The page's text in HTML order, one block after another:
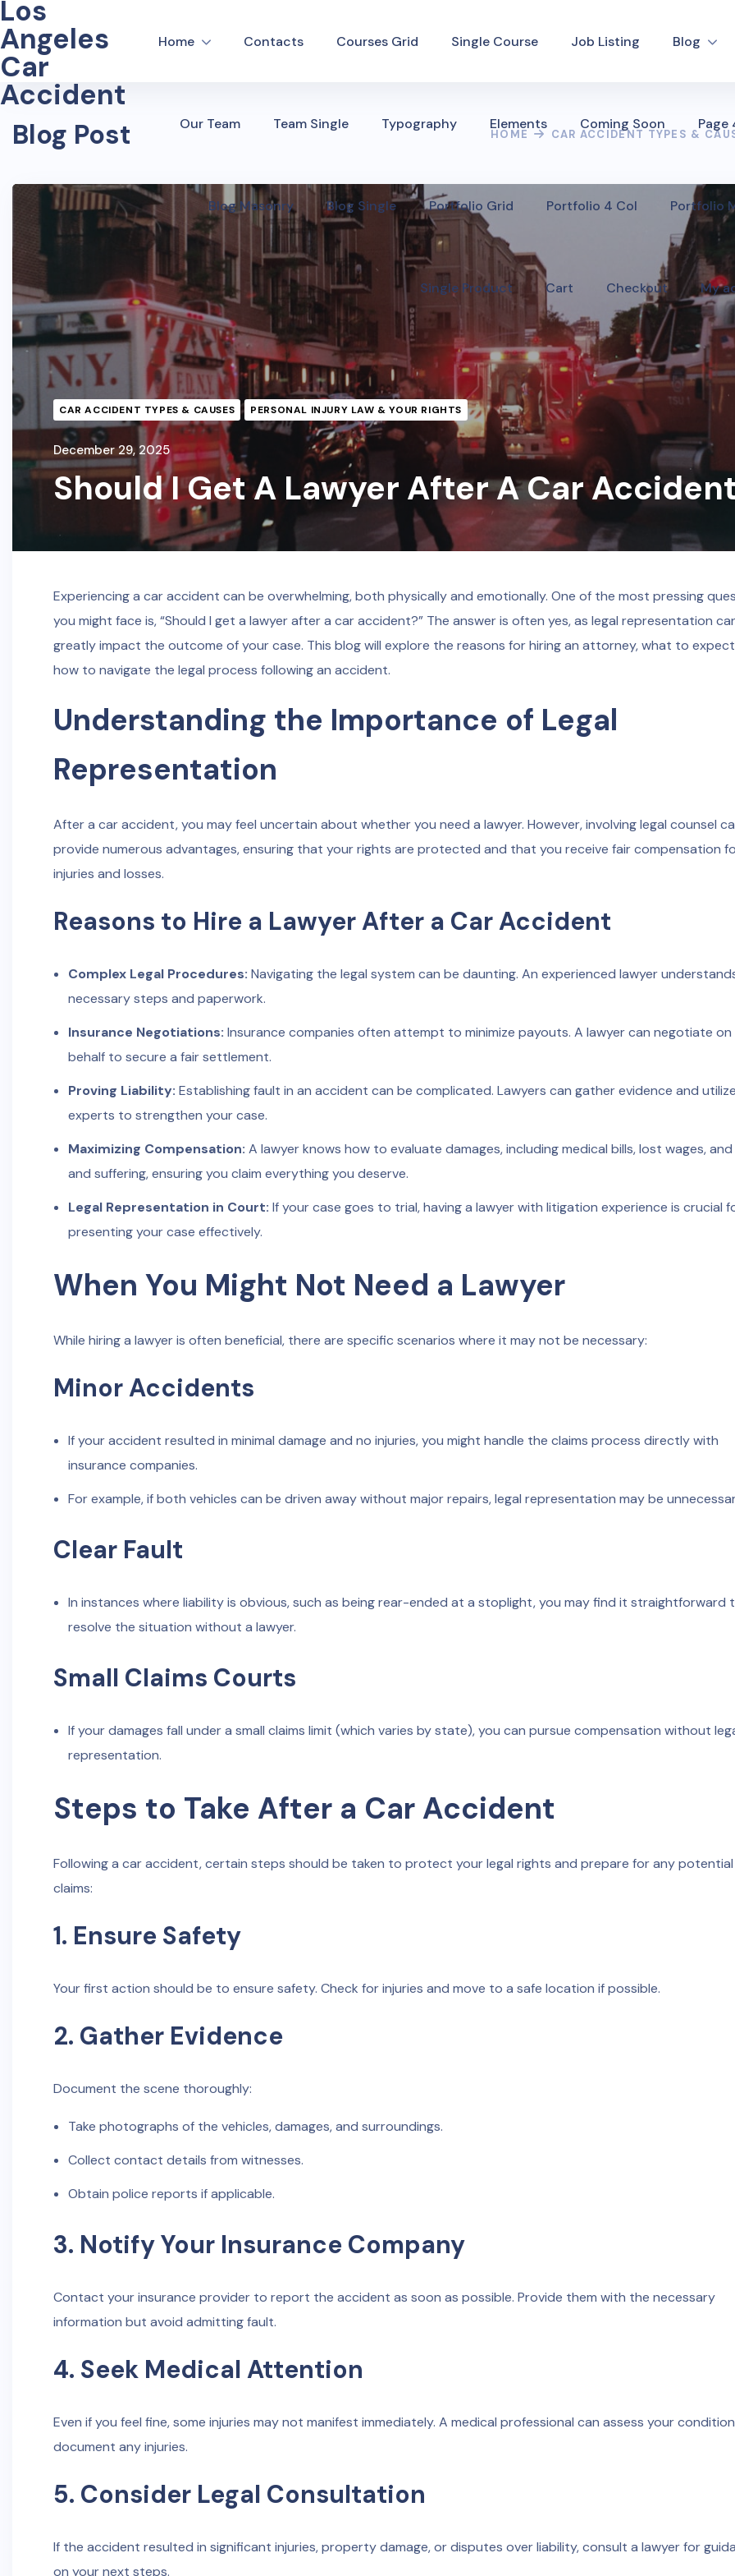
Los
Angeles
Car
Accident
Home Contacts Courses Grid Single Course Job Listing Blog
Our Team Team Single Typography Elements Coming Soon Page
Blog Masonry Blog Single Portfolio Grid Portfolio 4 Col Portfolio
Single Product Cart Checkout My
Blog Post HOME CAR ACCIDENT TYPES &
CAR ACCIDENT TYPES & CAUSES PERSONAL INJURY LAW & YOUR RIGHTS
December 29, 2025
Should I Get A Lawyer After A Car
Experiencing a car accident can be overwhelming, both physically and emotionally. One of the most pressing
you might face is, “Should I get a lawyer after a car accident?” The answer is often yes, as legal representation
greatly impact the outcome of your case. This blog will explore the reasons for hiring an attorney, what to
how to navigate the legal process following an accident.
Understanding the Importance of Legal
Representation
After a car accident, you may feel uncertain about whether you need a lawyer. However, involving legal counsel
provide numerous advantages, ensuring that your rights are protected and that you receive fair compensation
injuries and losses.
Reasons to Hire a Lawyer After a Car Accident
Complex Legal Procedures: Navigating the legal system can be daunting. An experienced lawyer
necessary steps and paperwork.
Insurance Negotiations: Insurance companies often attempt to minimize payouts. A lawyer can negotiate on
behalf to secure a fair settlement.
Proving Liability: Establishing fault in an accident can be complicated. Lawyers can gather evidence and utilize
experts to strengthen your case.
Maximizing Compensation: A lawyer knows how to evaluate damages, including medical bills, lost wages, and
and suffering, ensuring you claim everything you deserve.
Legal Representation in Court: If your case goes to trial, having a lawyer with litigation experience is crucial
presenting your case effectively.
When You Might Not Need a Lawyer
While hiring a lawyer is often beneficial, there are specific scenarios where it may not be necessary:
Minor Accidents
If your accident resulted in minimal damage and no injuries, you might handle the claims process directly with
insurance companies.
For example, if both vehicles can be driven away without major repairs, legal representation may be
Clear Fault
In instances where liability is obvious, such as being rear-ended at a stoplight, you may find it straightforward
resolve the situation without a lawyer.
Small Claims Courts
If your damages fall under a small claims limit (which varies by state), you can pursue compensation without
representation.
Steps to Take After a Car Accident
Following a car accident, certain steps should be taken to protect your legal rights and prepare for any potential
claims:
1. Ensure Safety
Your first action should be to ensure safety. Check for injuries and move to a safe location if possible.
2. Gather Evidence
Document the scene thoroughly:
Take photographs of the vehicles, damages, and surroundings.
Collect contact details from witnesses.
Obtain police reports if applicable.
3. Notify Your Insurance Company
Contact your insurance provider to report the accident as soon as possible. Provide them with the necessary
information but avoid admitting fault.
4. Seek Medical Attention
Even if you feel fine, some injuries may not manifest immediately. A medical professional can assess your
document any injuries.
5. Consider Legal Consultation
If the accident resulted in significant injuries, property damage, or disputes over liability, consult a lawyer for
on your next steps.